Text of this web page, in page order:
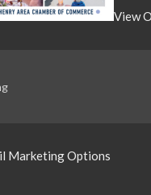
View
Marketing Options